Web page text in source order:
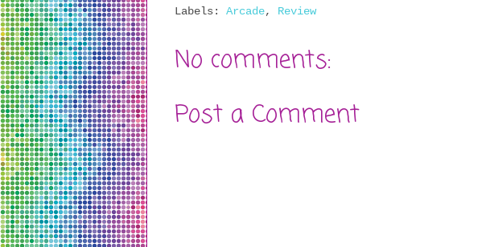
Labels: Arcade, Review
No comments:
Post a Comment